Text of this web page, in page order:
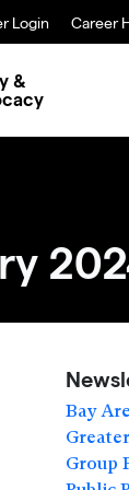
Login Career
&
Bay
Group